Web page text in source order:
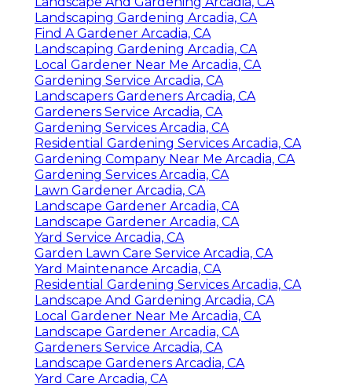
Landscaping Gardening Arcadia, CA
Find A Gardener Arcadia, CA
Landscaping Gardening Arcadia, CA
Local Gardener Near Me Arcadia, CA
Gardening Service Arcadia, CA
Landscapers Gardeners Arcadia, CA
Gardeners Service Arcadia, CA
Gardening Services Arcadia, CA
Residential Gardening Services Arcadia, CA
Gardening Company Near Me Arcadia, CA
Gardening Services Arcadia, CA
Lawn Gardener Arcadia, CA
Landscape Gardener Arcadia, CA
Landscape Gardener Arcadia, CA
Yard Service Arcadia, CA
Garden Lawn Care Service Arcadia, CA
Yard Maintenance Arcadia, CA
Residential Gardening Services Arcadia, CA
Landscape And Gardening Arcadia, CA
Local Gardener Near Me Arcadia, CA
Landscape Gardener Arcadia, CA
Gardeners Service Arcadia, CA
Landscape Gardeners Arcadia, CA
Yard Care Arcadia, CA